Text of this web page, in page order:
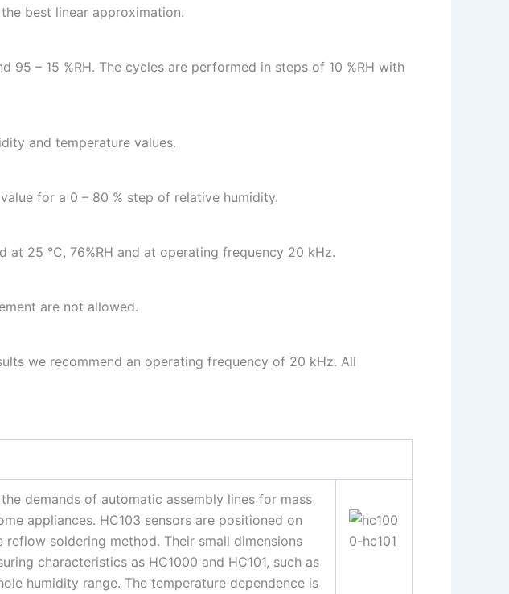
best linear approximation.
95 – 15 %RH. The cycles are performed in steps of 10 %RH with
and temperature values.
for a 0 – 80 % step of relative humidity.
25 °C, 76%RH and at operating frequency 20 kHz.
are not allowed.
we recommend an operating frequency of 20 kHz. All
demands of automatic assembly lines for mass
appliances. HC103 sensors are positioned on
soldering method. Their small dimensions
characteristics as HC1000 and HC101, such as
humidity range. The temperature dependence is